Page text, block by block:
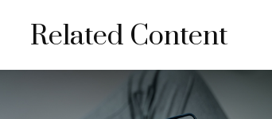
Related Content